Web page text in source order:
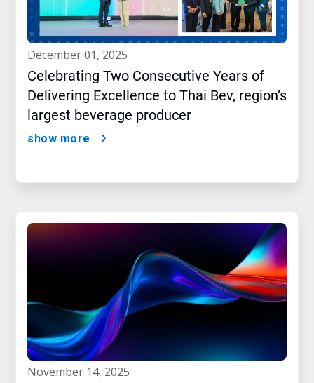
december 01, 2025
Celebrating Two Consecutive Years of
Delivering Excellence to Thai Bev, region’s
largest beverage producer
show more
november 14, 2025